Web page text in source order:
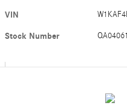
VIN
Stock Number